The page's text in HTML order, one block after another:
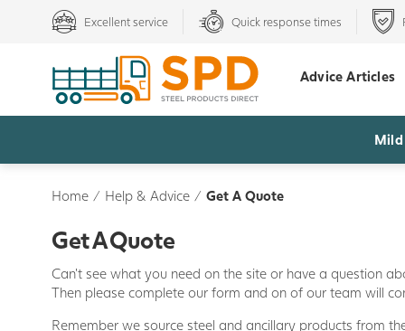
Excellent service Quick response times
Advice Articles
Home / Help & Advice / Get A Quote
Get A Quote
Can't see what you need on the site or have a question
Then please complete our form and on of our team will
Remember we source steel and ancillary products from